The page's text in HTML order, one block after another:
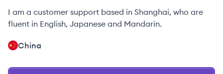
I am a customer support based in Shanghai, who are
fluent in English, Japanese and Mandarin.
China